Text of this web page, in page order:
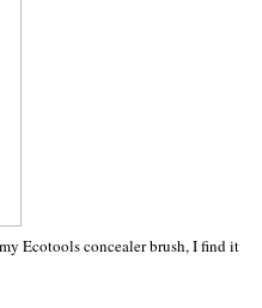
Ecotools concealer brush, I find it